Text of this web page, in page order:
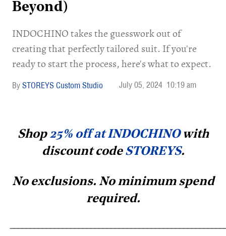
Beyond)
INDOCHINO takes the guesswork out of
creating that perfectly tailored suit. If you're
ready to start the process, here's what to expect.
STOREYS Custom Studio July 05, 2024 10:19 am
Shop 25% off at INDOCHINOwith
discount code STOREYS.
No exclusions. No minimum spend
required.